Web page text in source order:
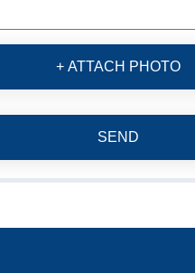
+ ATTACH PHOTO
SEND